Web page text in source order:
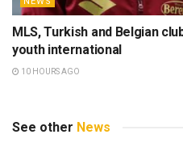
MLS, Turkish and Belgian
youth international
10 HOURS AGO
See other News